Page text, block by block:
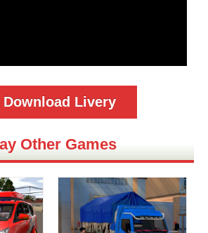
Livery
Other Games